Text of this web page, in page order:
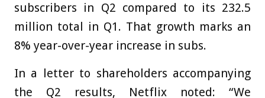
subscribers in Q2 compared to its 232.5
million total in Q1. That growth marks an
8% year-over-year increase in subs.
In a letter to shareholders accompanying
the Q2 results, Netflix noted: “We